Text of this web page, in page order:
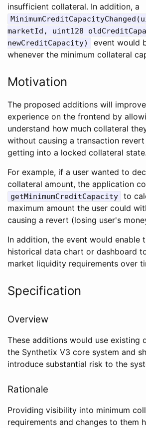
insufficient collateral. In addition, a
marketId, uint128
newCreditCapacity)
event would
whenever the minimum collateral
Motivation
The proposed additions will
experience on the frontend by
understand how much collateral
without causing a transaction
getting into a locked collateral state.
For example, if a user wanted to
collateral amount, the application
getMinimumCreditCapacity
to
maximum amount the user could
causing a revert (losing user's
In addition, the event would enable
historical data chart or dashboard
market liquidity requirements over
Specification
Overview
These additions would use existing
the Synthetix V3 core system and
introduce substantial risk to the
Rationale
Providing visibility into minimum
requirements and changes to them